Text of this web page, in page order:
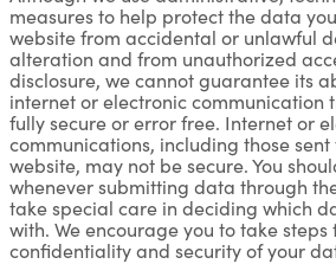
measures to help protect the data
website from accidental or unlawful
alteration and from unauthorized
disclosure, we cannot guarantee its
internet or electronic communication
fully secure or error free. Internet or
communications, including those
website, may not be secure. You
whenever submitting data through
take special care in deciding which
with. We encourage you to take
confidentiality and security of your